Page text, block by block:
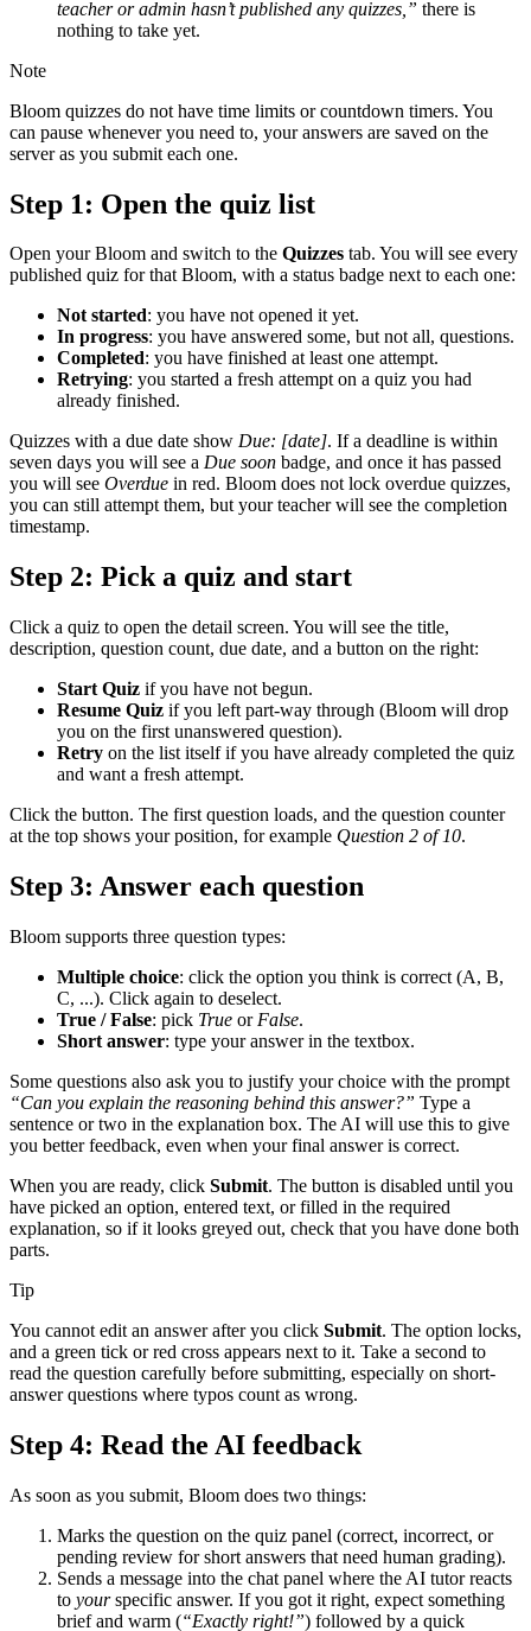
teacher or admin hasn’t published any quizzes,” there is
nothing to take yet.
Note
Bloom quizzes do not have time limits or countdown timers. You
can pause whenever you need to, your answers are saved on the
server as you submit each one.
Step 1: Open the quiz list
Open your Bloom and switch to the Quizzes tab. You will see every
published quiz for that Bloom, with a status badge next to each one:
Not started: you have not opened it yet.
In progress: you have answered some, but not all, questions.
Completed: you have finished at least one attempt.
Retrying: you started a fresh attempt on a quiz you had
already finished.
Quizzes with a due date show Due: [date]. If a deadline is within
seven days you will see a Due soon badge, and once it has passed
you will see Overdue in red. Bloom does not lock overdue quizzes,
you can still attempt them, but your teacher will see the completion
timestamp.
Step 2: Pick a quiz and start
Click a quiz to open the detail screen. You will see the title,
description, question count, due date, and a button on the right:
Start Quiz if you have not begun.
Resume Quiz if you left part-way through (Bloom will drop
you on the first unanswered question).
Retry on the list itself if you have already completed the quiz
and want a fresh attempt.
Click the button. The first question loads, and the question counter
at the top shows your position, for example Question 2 of 10.
Step 3: Answer each question
Bloom supports three question types:
Multiple choice: click the option you think is correct (A, B,
C, ...). Click again to deselect.
True / False: pick True or False.
Short answer: type your answer in the textbox.
Some questions also ask you to justify your choice with the prompt
“Can you explain the reasoning behind this answer?” Type a
sentence or two in the explanation box. The AI will use this to give
you better feedback, even when your final answer is correct.
When you are ready, click Submit. The button is disabled until you
have picked an option, entered text, or filled in the required
explanation, so if it looks greyed out, check that you have done both
parts.
Tip
You cannot edit an answer after you click Submit. The option locks,
and a green tick or red cross appears next to it. Take a second to
read the question carefully before submitting, especially on short-
answer questions where typos count as wrong.
Step 4: Read the AI feedback
As soon as you submit, Bloom does two things:
Marks the question on the quiz panel (correct, incorrect, or
pending review for short answers that need human grading).
Sends a message into the chat panel where the AI tutor reacts
to yourspecific answer. If you got it right, expect something
brief and warm (“Exactly right!”) followed by a quick